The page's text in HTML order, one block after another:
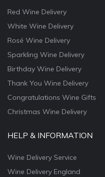
Red Wine Delivery
White Wine Delivery
Rosé Wine Delivery
Sparkling Wine Delivery
Birthday Wine Delivery
Thank You Wine Delivery
Congratulations Wine Gifts
Christmas Wine Delivery
HELP & INFORMATION
Wine Delivery Service
Wine Delivery England